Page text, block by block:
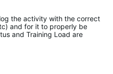
the activity with the correct
and for it to properly be
and Training Load are